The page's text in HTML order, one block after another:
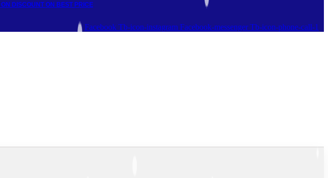
ON DISCOUNT ON BEST PRICE
Facebook Tb-icon-instagram Facebook-messenger Tb-icon-phone-call-1